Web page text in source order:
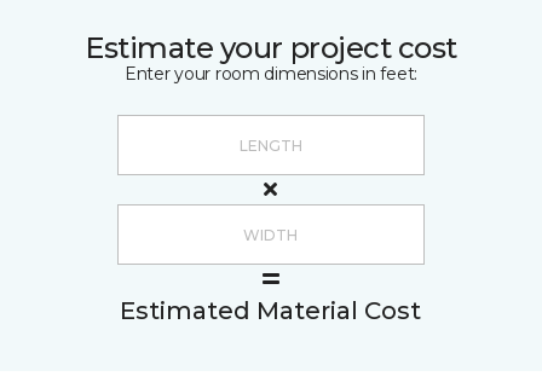
Estimate your project cost
Enter your room dimensions in feet:
Estimated Material Cost